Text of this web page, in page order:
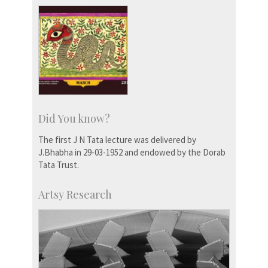
Did You know?
The first J N Tata lecture was delivered by
J.Bhabha in 29-03-1952 and endowed by the Dorab
Tata Trust.
Artsy Research